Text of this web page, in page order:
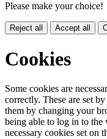
Please make your choice!
Reject all Accept all
Cookies
Some cookies are
correctly. These are set
them by changing your
being able to log in to
necessary cookies set on